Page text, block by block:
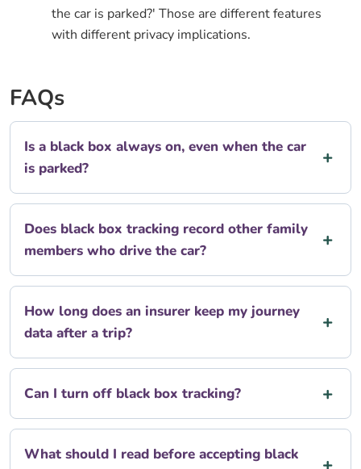
the car is parked?' Those are different features
with different privacy implications.
FAQs
Is a black box always on, even when the car
is parked?
Does black box tracking record other family
members who drive the car?
How long does an insurer keep my journey
data after a trip?
Can I turn off black box tracking?
What should I read before accepting black